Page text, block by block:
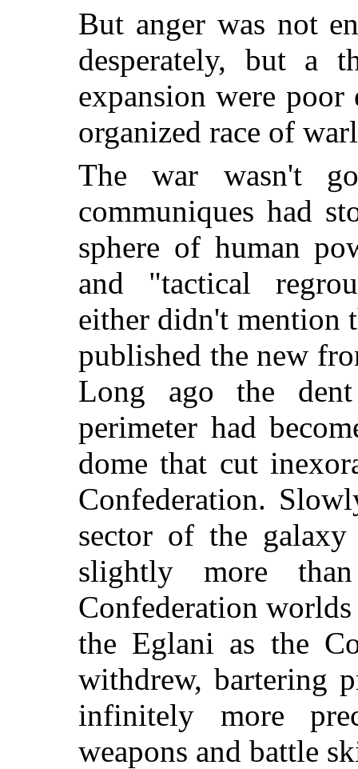
But anger was not
desperately, but a
expansion were
organized race of
The war wasn't
communiques had
sphere of human
and "tactical
either didn't mention
published the new
Long ago the
perimeter had
dome that cut
Confederation.
sector of the
slightly more
Confederation
the Eglani as the
withdrew, bartering
infinitely more
weapons and battle